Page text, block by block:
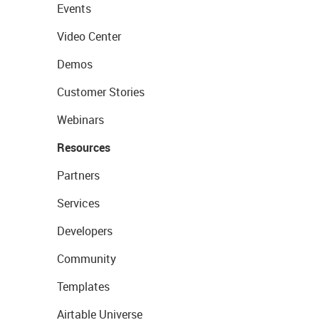
Events
Video Center
Demos
Customer Stories
Webinars
Resources
Partners
Services
Developers
Community
Templates
Airtable Universe